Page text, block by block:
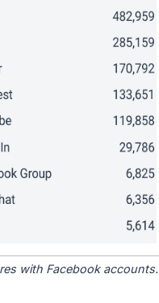
with Facebook accounts.